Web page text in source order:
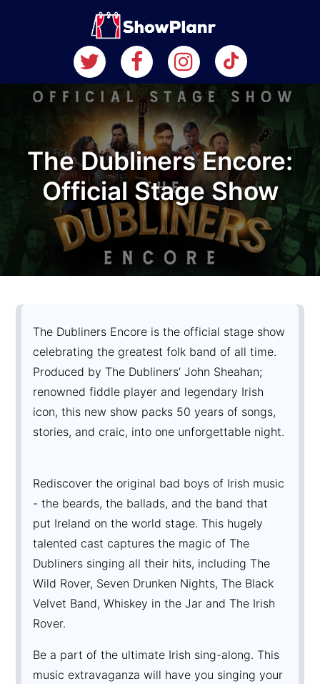
The Dubliners Encore:
Official Stage Show
The Dubliners Encore is the official stage show
celebrating the greatest folk band of all time.
Produced by The Dubliners’ John Sheahan;
renowned fiddle player and legendary Irish
icon, this new show packs 50 years of songs,
stories, and craic, into one unforgettable night.
Rediscover the original bad boys of Irish music
- the beards, the ballads, and the band that
put Ireland on the world stage. This hugely
talented cast captures the magic of The
Dubliners singing all their hits, including The
Wild Rover, Seven Drunken Nights, The Black
Velvet Band, Whiskey in the Jar and The Irish
Rover.
Be a part of the ultimate Irish sing-along. This
music extravaganza will have you singing your